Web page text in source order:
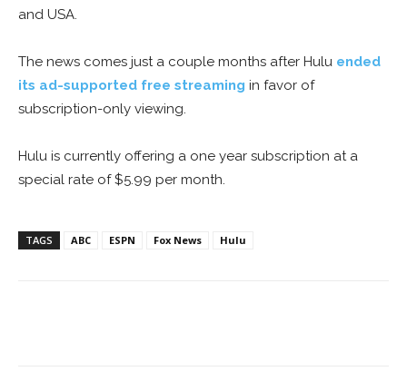
and USA.
The news comes just a couple months after Hulu ended
its ad-supported free streaming in favor of
subscription-only viewing.
Hulu is currently offering a one year subscription at a
special rate of $5.99 per month.
TAGS ABC ESPN Fox News Hulu